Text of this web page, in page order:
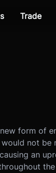
Trade
form of
not be
an